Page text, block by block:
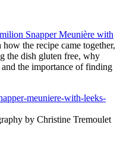
Snapper Meunière with
the recipe came together,
the dish gluten free, why
the importance of finding
meuniere-with-leeks-
by Christine Tremoulet